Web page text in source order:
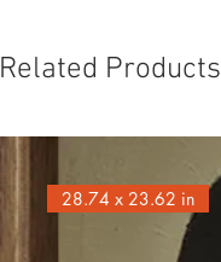
Related Products
28.74 x 23.62 in